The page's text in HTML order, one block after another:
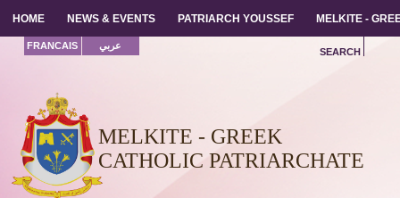
HOME NEWS & EVENTS PATRIARCH YOUSSEF MELKITE -
MELKITE - GREEK
CATHOLIC PATRIARCHATE
FRANCAIS عربي
SEARCH
HOME NEWS & EVENTS PATRIARCH YOUSSEF MELKITE -